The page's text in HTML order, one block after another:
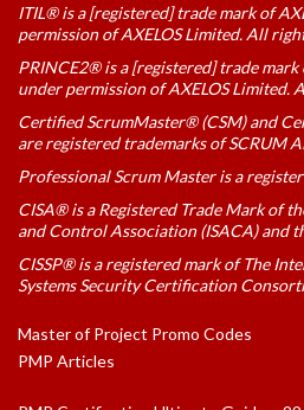
ITIL® is a [registered] trade mark of
permission of AXELOS Limited. All
PRINCE2® is a [registered] trade mark
under permission of AXELOS Limited.
Certified ScrumMaster® (CSM) and
are registered trademarks of SCRUM
Professional Scrum Master is a
CISA® is a Registered Trade Mark of
and Control Association (ISACA) and
CISSP® is a registered mark of The
Systems Security Certification
Master of Project Promo Codes
PMP Articles